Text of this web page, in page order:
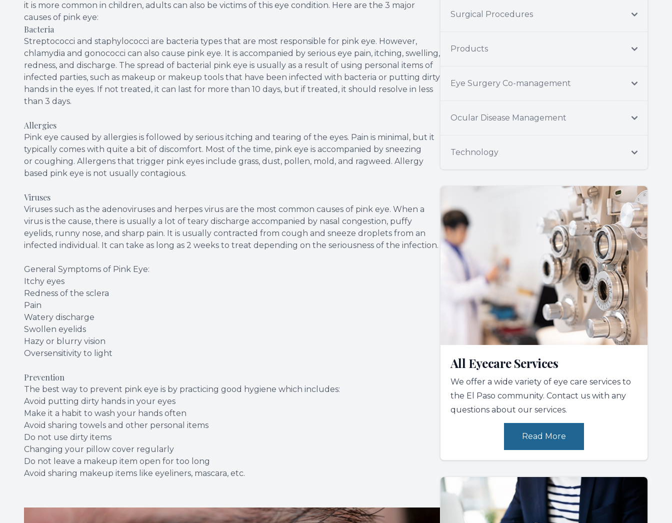
it is more common in children, adults can also be victims of this eye condition. Here are the 3 major
causes of pink eye:
Bacteria
Streptococci and staphylococci are bacteria types that are most responsible for pink eye. However,
chlamydia and gonococci can also cause pink eye. It is accompanied by serious eye pain, itching, swelling,
redness, and discharge. The spread of bacterial pink eye is usually as a result of using personal items of
infected parties, such as makeup or makeup tools that have been infected with bacteria or putting dirty
hands in the eyes. If not treated, it can last for more than 10 days, but if treated, it should resolve in less
than 3 days.
Allergies
Pink eye caused by allergies is followed by serious itching and tearing of the eyes. Pain is minimal, but it
typically comes with quite a bit of discomfort. Most of the time, pink eye is accompanied by sneezing
or coughing. Allergens that trigger pink eyes include grass, dust, pollen, mold, and ragweed. Allergy
based pink eye is not usually contagious.
Viruses
Viruses such as the adenoviruses and herpes virus are the most common causes of pink eye. When a
virus is the cause, there is usually a lot of teary discharge accompanied by nasal congestion, puffy
eyelids, runny nose, and sharp pain. It is usually contracted from cough and sneeze droplets from an
infected individual. It can take as long as 2 weeks to treat depending on the seriousness of the infection.
General Symptoms of Pink Eye:
Itchy eyes
Redness of the sclera
Pain
Watery discharge
Swollen eyelids
Hazy or blurry vision
Oversensitivity to light
Prevention
The best way to prevent pink eye is by practicing good hygiene which includes:
Avoid putting dirty hands in your eyes
Make it a habit to wash your hands often
Avoid sharing towels and other personal items
Do not use dirty items
Changing your pillow cover regularly
Do not leave a makeup item open for too long
Avoid sharing makeup items like eyeliners, mascara, etc.
Surgical Procedures
Products
Eye Surgery Co-management
Ocular Disease Management
Technology
All Eyecare Services
We offer a wide variety of eye care services to
the El Paso community. Contact us with any
questions about our services.
Read More